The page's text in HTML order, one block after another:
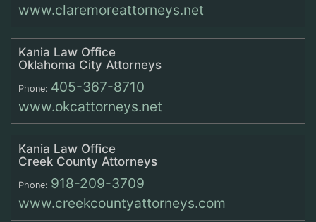
www.claremoreattorneys.net
Kania Law Office
Oklahoma City Attorneys
Phone: 405-367-8710
www.okcattorneys.net
Kania Law Office
Creek County Attorneys
Phone: 918-209-3709
www.creekcountyattorneys.com